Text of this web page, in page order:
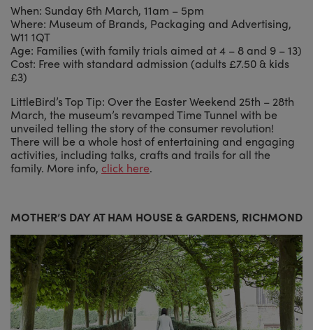
When: Sunday 6th March, 11am – 5pm
Where: Museum of Brands, Packaging and Advertising,
W11 1QT
Age: Families (with family trials aimed at 4 – 8 and 9 – 13)
Cost: Free with standard admission (adults £7.50 & kids
£3)
LittleBird’s Top Tip: Over the Easter Weekend 25th – 28th
March, the museum’s revamped Time Tunnel with be
unveiled telling the story of the consumer revolution!
There will be a whole host of entertaining and engaging
activities, including talks, crafts and trails for all the
family. More info, click here.
MOTHER’S DAY AT HAM HOUSE & GARDENS, RICHMOND